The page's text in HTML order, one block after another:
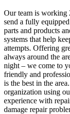
Our team is working
send a fully
parts and products
systems that help
attempts. Offering
always around the
night – we come to
friendly and
is the best in the
organization using
experience with
damage repair